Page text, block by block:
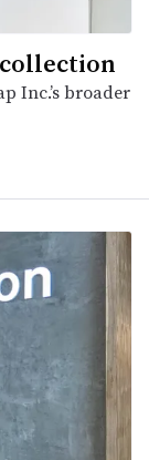
Inc.’s broader